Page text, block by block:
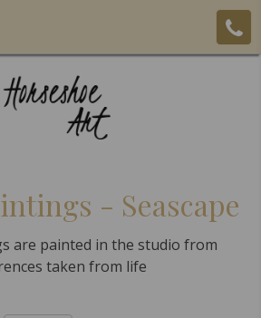
- Seascape
are painted in the studio from
taken from life